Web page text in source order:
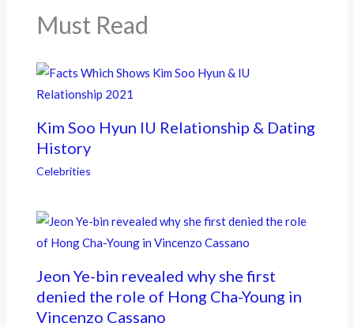
k
Must Read
Kim Soo Hyun IU Relationship & Dating
History
Celebrities
Jeon Ye-bin revealed why she first
denied the role of Hong Cha-Young in
Vincenzo Cassano